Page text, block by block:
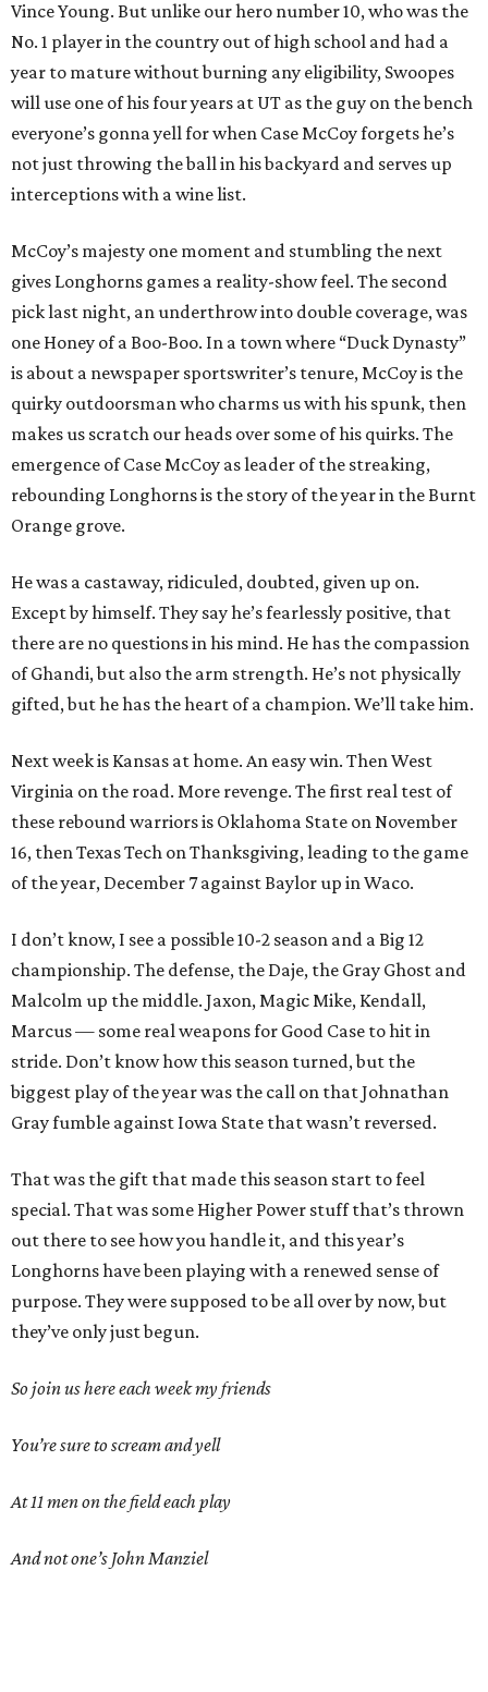
Vince Young. But unlike our hero number 10, who was the
No. 1 player in the country out of high school and had a
year to mature without burning any eligibility, Swoopes
will use one of his four years at UT as the guy on the bench
everyone’s gonna yell for when Case McCoy forgets he’s
not just throwing the ball in his backyard and serves up
interceptions with a wine list.
McCoy’s majesty one moment and stumbling the next
gives Longhorns games a reality-show feel. The second
pick last night, an underthrow into double coverage, was
one Honey of a Boo-Boo. In a town where “Duck Dynasty”
is about a newspaper sportswriter’s tenure, McCoy is the
quirky outdoorsman who charms us with his spunk, then
makes us scratch our heads over some of his quirks. The
emergence of Case McCoy as leader of the streaking,
rebounding Longhorns is the story of the year in the Burnt
Orange grove.
He was a castaway, ridiculed, doubted, given up on.
Except by himself. They say he’s fearlessly positive, that
there are no questions in his mind. He has the compassion
of Ghandi, but also the arm strength. He’s not physically
gifted, but he has the heart of a champion. We’ll take him.
Next week is Kansas at home. An easy win. Then West
Virginia on the road. More revenge. The first real test of
these rebound warriors is Oklahoma State on November
16, then Texas Tech on Thanksgiving, leading to the game
of the year, December 7 against Baylor up in Waco.
I don’t know, I see a possible 10-2 season and a Big 12
championship. The defense, the Daje, the Gray Ghost and
Malcolm up the middle. Jaxon, Magic Mike, Kendall,
Marcus — some real weapons for Good Case to hit in
stride. Don’t know how this season turned, but the
biggest play of the year was the call on that Johnathan
Gray fumble against Iowa State that wasn’t reversed.
That was the gift that made this season start to feel
special. That was some Higher Power stuff that’s thrown
out there to see how you handle it, and this year’s
Longhorns have been playing with a renewed sense of
purpose. They were supposed to be all over by now, but
they’ve only just begun.
So join us here each week my friends
You’re sure to scream and yell
At 11 men on the field each play
And not one’s John Manziel